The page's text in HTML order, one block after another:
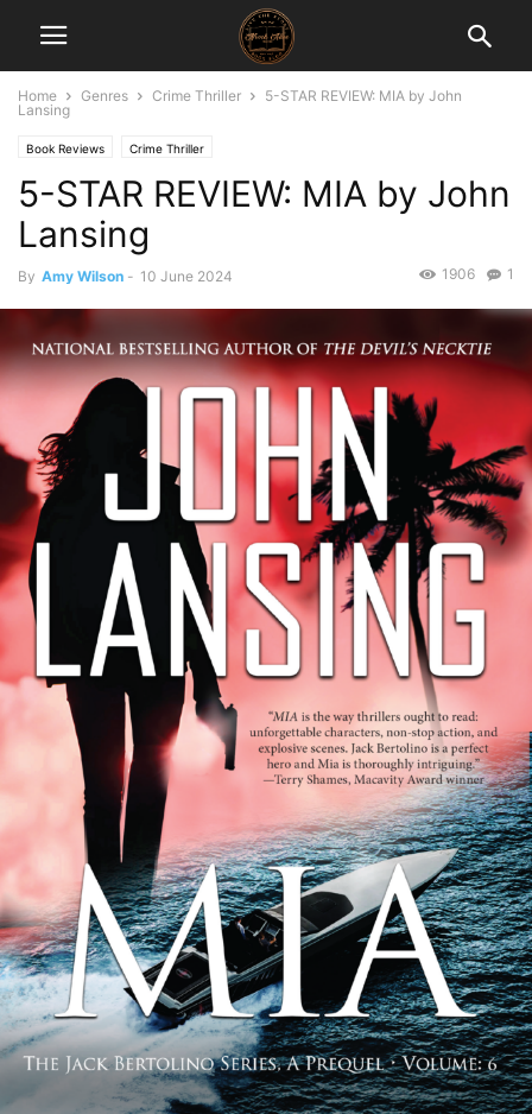
Home Genres Crime Thriller
5-STAR REVIEW: MIA by John
Lansing
Book Reviews Crime Thriller
5-STAR REVIEW: MIA by John
Lansing
By Amy Wilson - 10 June 2024 1
1906